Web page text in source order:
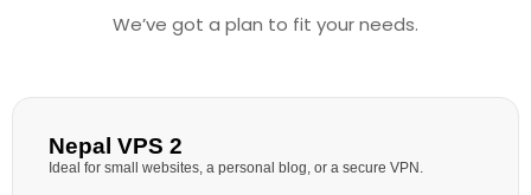
We’ve got a plan to fit your needs.
Nepal VPS 2
Ideal for small websites, a personal blog, or a secure VPN.